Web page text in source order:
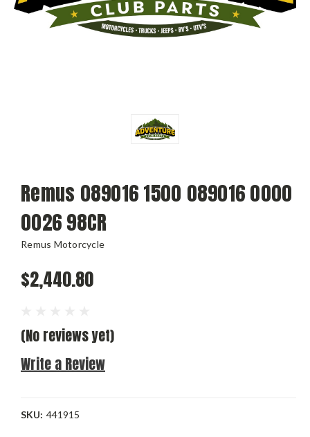
Remus 089016 1500 089016 0000
0026 98CR
Remus Motorcycle
$2,440.80
(No reviews yet)
Write a Review
SKU: 441915